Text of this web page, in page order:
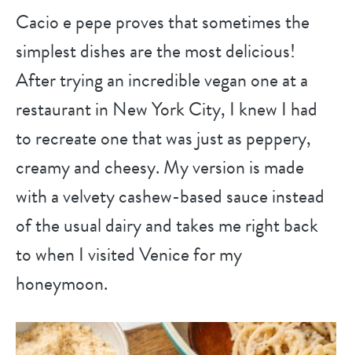
Cacio e pepe proves that sometimes the
simplest dishes are the most delicious!
After trying an incredible vegan one at a
restaurant in New York City, I knew I had
to recreate one that was just as peppery,
creamy and cheesy. My version is made
with a velvety cashew-based sauce instead
of the usual dairy and takes me right back
to when I visited Venice for my
honeymoon.